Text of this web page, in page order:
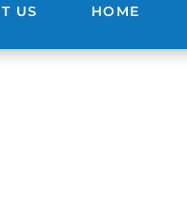
US HOME